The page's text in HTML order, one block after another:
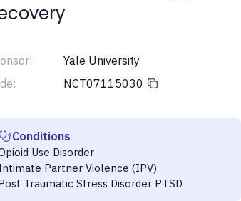
Yale University
NCT07115030
Conditions
Use Disorder
Partner Violence (IPV)
Traumatic Stress Disorder PTSD